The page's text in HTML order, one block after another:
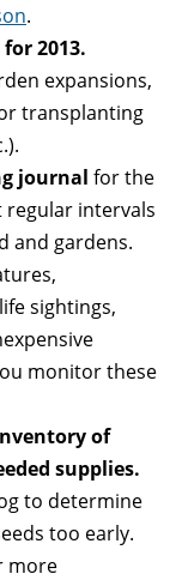
.
2013.
expansions,
transplanting
journal for the
regular intervals
and gardens.
sightings,
monitor these
of
supplies.
to determine
too early.
more